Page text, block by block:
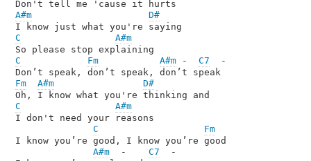
A#m
D#
C
A#m
C
Fm A#m - C7
  -
Don’t speak, don’t speak, don’t speak
Fm
A#m
D#
C
A#m
I don't need your reasons
C
Fm
I know you’re good, I know you’re good
A#m
  -
C7
  -